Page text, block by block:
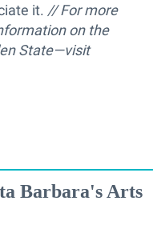
it. // For more
on the
State—visit
Barbara's Arts